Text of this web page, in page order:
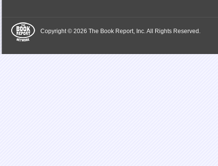
Copyright © 2026 The Book Report, Inc. All Rights Reserved.